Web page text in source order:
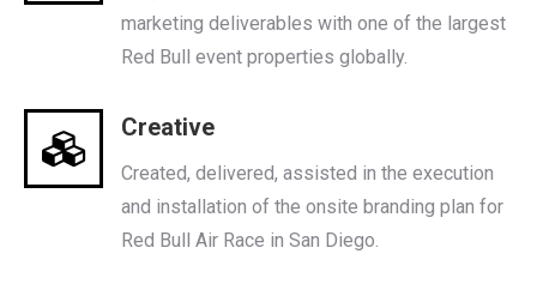
marketing deliverables with one of the largest
Red Bull event properties globally.
Creative
Created, delivered, assisted in the execution
and installation of the onsite branding plan for
Red Bull Air Race in San Diego.